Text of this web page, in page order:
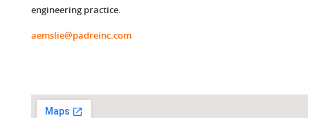
engineering practice.
aemslie@padreinc.com